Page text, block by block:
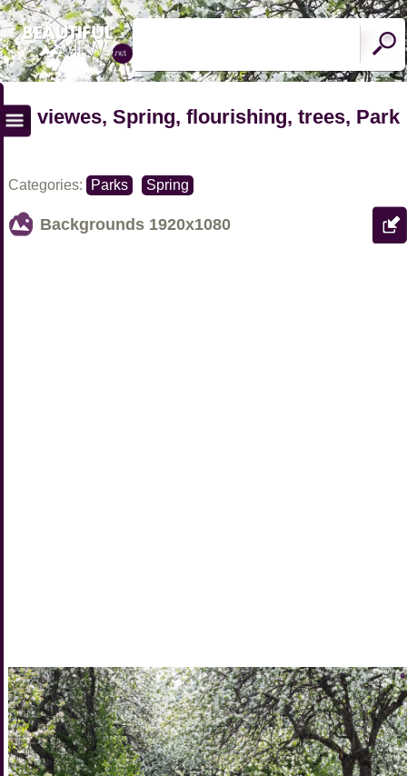
viewes, Spring, flourishing, trees, Park
Categories: Parks Spring
Backgrounds 1920x1080